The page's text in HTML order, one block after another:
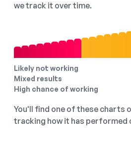
we track it over time.
Likely not working
Mixed results
High chance of working
You'll find one of these charts
tracking how it has performed